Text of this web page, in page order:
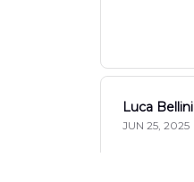
Luca Bellini
JUN 25, 2025